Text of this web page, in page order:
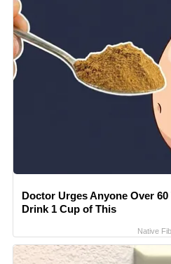
Doctor Urges Anyone Over
Drink 1 Cup of This
Native